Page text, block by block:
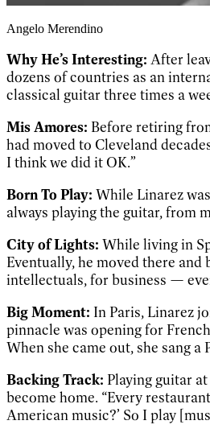
Angelo Merendino
Why He’s Interesting: After
dozens of countries as an
classical guitar three times a
Mis Amores: Before retiring
had moved to Cleveland
I think we did it OK.”
Born To Play: While Linarez
always playing the guitar, from
City of Lights: While living in
Eventually, he moved there
intellectuals, for business —
Big Moment: In Paris, Linarez
pinnacle was opening for
When she came out, she sang
Backing Track: Playing guitar
become home. “Every
American music?’ So I play